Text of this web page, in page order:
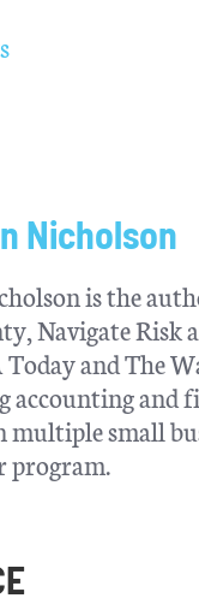
Nicholson
is the
Navigate Risk
Today and The
accounting and
multiple small
program.